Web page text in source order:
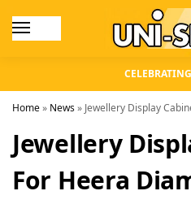
Home» News» Jewellery Display
Jewellery
For Heera